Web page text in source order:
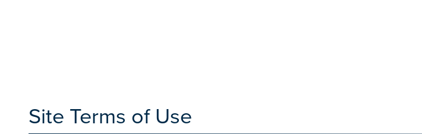
Site Terms of Use